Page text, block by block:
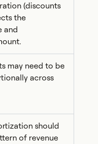
(discounts
the
and
may need to be
across
should
of revenue